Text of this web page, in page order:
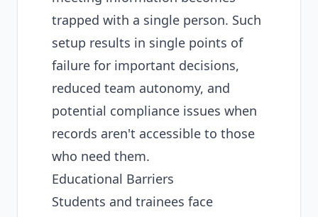
trapped with a single person. Such
setup results in single points of
failure for important decisions,
reduced team autonomy, and
potential compliance issues when
records aren't accessible to those
who need them.
Educational Barriers
Students and trainees face